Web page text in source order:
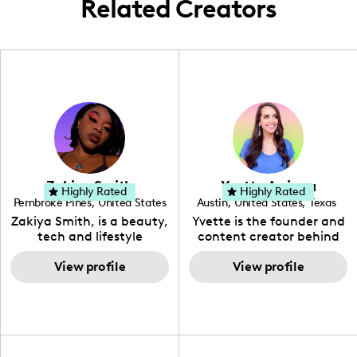
Related Creators
Zakiya Smith
Pembroke Pines, United States
, Florida
Zakiya Smith, is a beauty,
tech and lifestyle
creative. She has a
passion for the world of
tech, which she
View profile
Highly Rated Yvette Arriaga
Austin, United States, Texas
Yvette is the founder and
content creator behind
The Austin Tourist. Her
blog features
recommendations
View profile
Highly Rated